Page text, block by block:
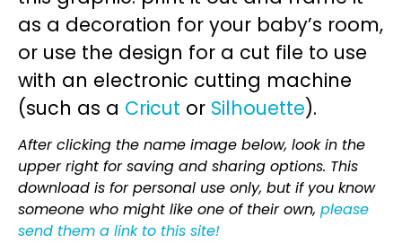
as a decoration for your baby’s room,
or use the design for a cut file to use
with an electronic cutting machine
(such as a Cricut or Silhouette).
After clicking the name image below, look in the
upper right for saving and sharing options. This
download is for personal use only, but if you know
someone who might like one of their own, please
send them a link to this site!